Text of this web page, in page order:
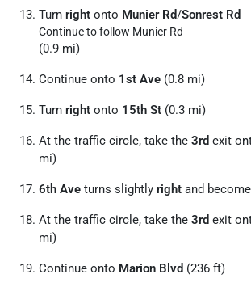
Turn right onto Munier Rd/Sonrest Rd
Continue to follow Munier Rd
(0.9 mi)
Continue onto 1st Ave (0.8 mi)
Turn right onto 15th St (0.3 mi)
At the traffic circle, take the 3rd exit
mi)
6th Ave turns slightly right and
At the traffic circle, take the 3rd exit
mi)
Continue onto Marion Blvd (236 ft)